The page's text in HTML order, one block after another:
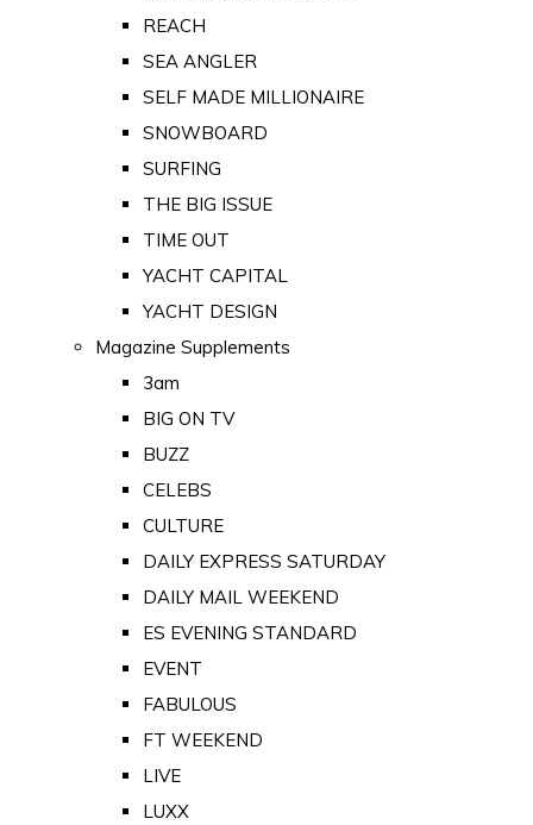
REACH
SEA ANGLER
SELF MADE MILLIONAIRE
SNOWBOARD
SURFING
THE BIG ISSUE
TIME OUT
YACHT CAPITAL
YACHT DESIGN
Magazine Supplements
3am
BIG ON TV
BUZZ
CELEBS
CULTURE
DAILY EXPRESS SATURDAY
DAILY MAIL WEEKEND
ES EVENING STANDARD
EVENT
FABULOUS
FT WEEKEND
LIVE
LUXX